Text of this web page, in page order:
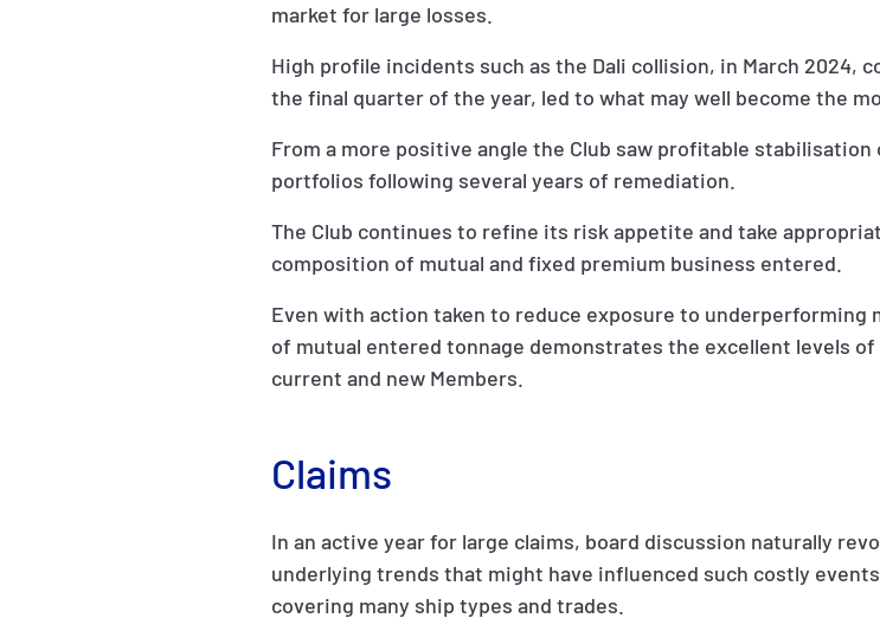
market for large losses.
High profile incidents such as the Dali collision, in March 2024,
the final quarter of the year, led to what may well become the
From a more positive angle the Club saw profitable
portfolios following several years of remediation.
The Club continues to refine its risk appetite and take
composition of mutual and fixed premium business entered.
Even with action taken to reduce exposure to underperforming
of mutual entered tonnage demonstrates the excellent levels
current and new Members.
Claims
In an active year for large claims, board discussion naturally
underlying trends that might have influenced such costly
covering many ship types and trades.